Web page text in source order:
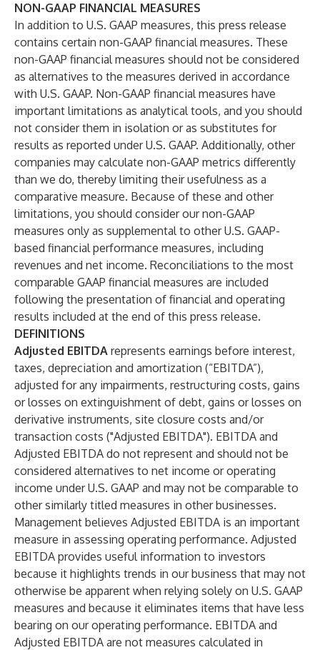
NON-GAAP FINANCIAL MEASURES
In addition to U.S. GAAP measures, this press release
contains certain non-GAAP financial measures. These
non-GAAP financial measures should not be considered
as alternatives to the measures derived in accordance
with U.S. GAAP. Non-GAAP financial measures have
important limitations as analytical tools, and you should
not consider them in isolation or as substitutes for
results as reported under U.S. GAAP. Additionally, other
companies may calculate non-GAAP metrics differently
than we do, thereby limiting their usefulness as a
comparative measure. Because of these and other
limitations, you should consider our non-GAAP
measures only as supplemental to other U.S. GAAP-
based financial performance measures, including
revenues and net income. Reconciliations to the most
comparable GAAP financial measures are included
following the presentation of financial and operating
results included at the end of this press release.
DEFINITIONS
Adjusted EBITDA represents earnings before interest,
taxes, depreciation and amortization (“EBITDA”),
adjusted for any impairments, restructuring costs, gains
or losses on extinguishment of debt, gains or losses on
derivative instruments, site closure costs and/or
transaction costs ("Adjusted EBITDA"). EBITDA and
Adjusted EBITDA do not represent and should not be
considered alternatives to net income or operating
income under U.S. GAAP and may not be comparable to
other similarly titled measures in other businesses.
Management believes Adjusted EBITDA is an important
measure in assessing operating performance. Adjusted
EBITDA provides useful information to investors
because it highlights trends in our business that may not
otherwise be apparent when relying solely on U.S. GAAP
measures and because it eliminates items that have less
bearing on our operating performance. EBITDA and
Adjusted EBITDA are not measures calculated in